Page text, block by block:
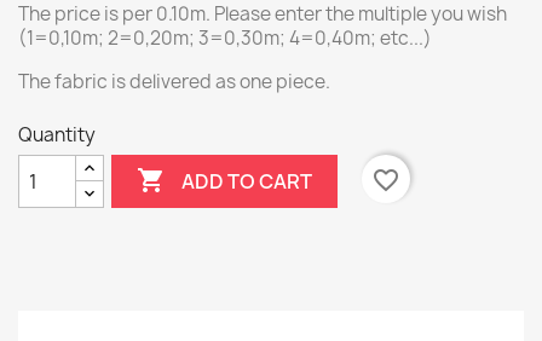
The price is per 0.10m. Please enter the multiple you wish
(1=0,10m; 2=0,20m; 3=0,30m; 4=0,40m; etc...)
The fabric is delivered as one piece.
Quantity
 ADD TO CART favorite_border